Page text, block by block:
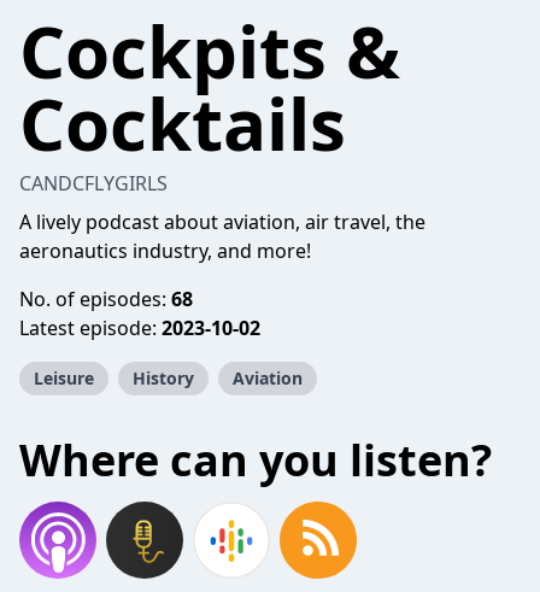
Cockpits &
Cocktails
CANDCFLYGIRLS
A lively podcast about aviation, air travel, the
aeronautics industry, and more!
No. of episodes: 68
Latest episode: 2023-10-02
Leisure History Aviation
Where can you listen?